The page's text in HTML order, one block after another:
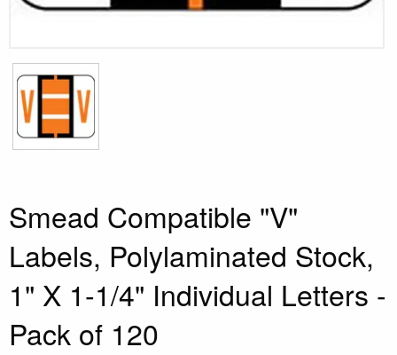
Smead Compatible "V"
Labels, Polylaminated Stock,
1" X 1-1/4" Individual Letters -
Pack of 120